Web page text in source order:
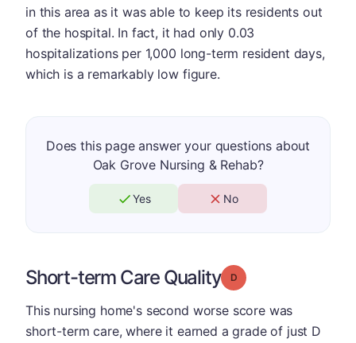
in this area as it was able to keep its residents out
of the hospital. In fact, it had only 0.03
hospitalizations per 1,000 long-term resident days,
which is a remarkably low figure.
Does this page answer your questions about
Oak Grove Nursing & Rehab?
Yes No
Short-term Care Quality Grade: D
This nursing home's second worse score was
short-term care, where it earned a grade of just D